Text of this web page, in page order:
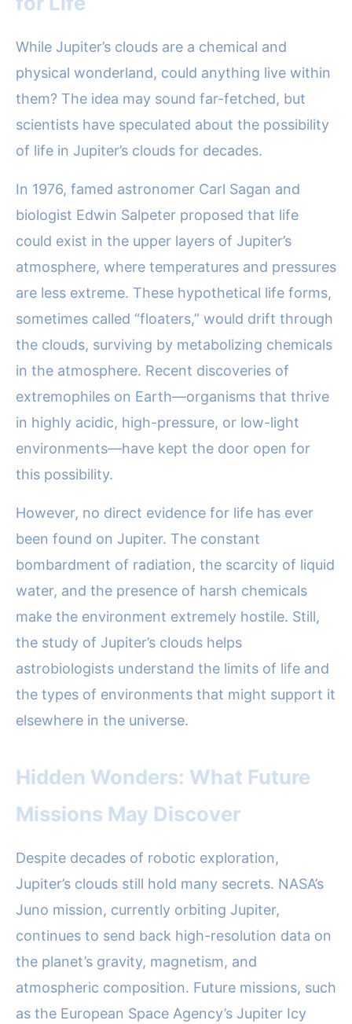
While Jupiter’s clouds are a chemical and
physical wonderland, could anything live within
them? The idea may sound far-fetched, but
scientists have speculated about the possibility
of life in Jupiter’s clouds for decades.
In 1976, famed astronomer Carl Sagan and
biologist Edwin Salpeter proposed that life
could exist in the upper layers of Jupiter’s
atmosphere, where temperatures and pressures
are less extreme. These hypothetical life forms,
sometimes called “floaters,” would drift through
the clouds, surviving by metabolizing chemicals
in the atmosphere. Recent discoveries of
extremophiles on Earth—organisms that thrive
in highly acidic, high-pressure, or low-light
environments—have kept the door open for
this possibility.
However, no direct evidence for life has ever
been found on Jupiter. The constant
bombardment of radiation, the scarcity of liquid
water, and the presence of harsh chemicals
make the environment extremely hostile. Still,
the study of Jupiter’s clouds helps
astrobiologists understand the limits of life and
the types of environments that might support it
elsewhere in the universe.
Hidden Wonders: What Future
Missions May Discover
Despite decades of robotic exploration,
Jupiter’s clouds still hold many secrets. NASA’s
Juno mission, currently orbiting Jupiter,
continues to send back high-resolution data on
the planet’s gravity, magnetism, and
atmospheric composition. Future missions, such
as the European Space Agency’s Jupiter Icy